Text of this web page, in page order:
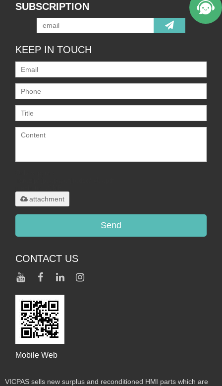
SUBSCRIPTION
KEEP IN TOUCH
attachment
Send
CONTACT US
Mobile Web
VICPAS sells new surplus and reconditioned HMI parts which are